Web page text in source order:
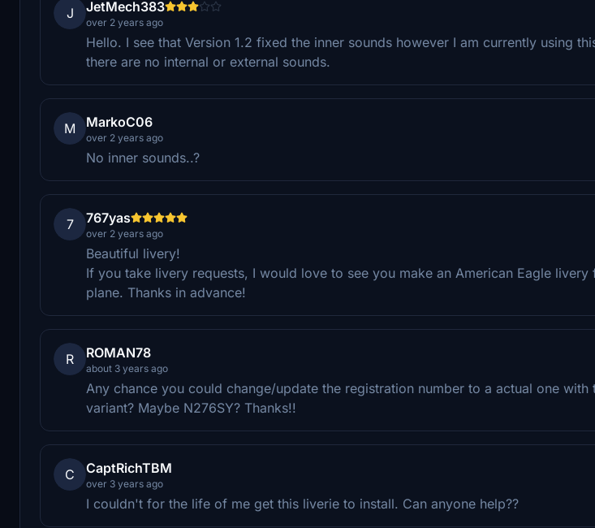
J JetMech383
over 2 years ago
Hello. I see that Version 1.2 fixed the inner sounds however I am currently using
there are no internal or external sounds.
M MarkoC06
over 2 years ago
No inner sounds..?
7 767yas
over 2 years ago
Beautiful livery!
If you take livery requests, I would love to see you make an American Eagle livery
plane. Thanks in advance!
R ROMAN78
about 3 years ago
Any chance you could change/update the registration number to a actual one with
variant? Maybe N276SY? Thanks!!
C CaptRichTBM
over 3 years ago
I couldn't for the life of me get this liverie to install. Can anyone help??